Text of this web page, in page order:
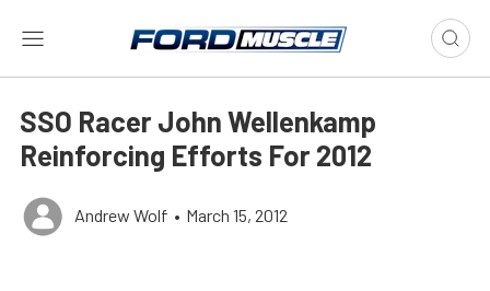
SSO Racer John Wellenkamp
Reinforcing Efforts For 2012
Andrew Wolf • March 15, 2012